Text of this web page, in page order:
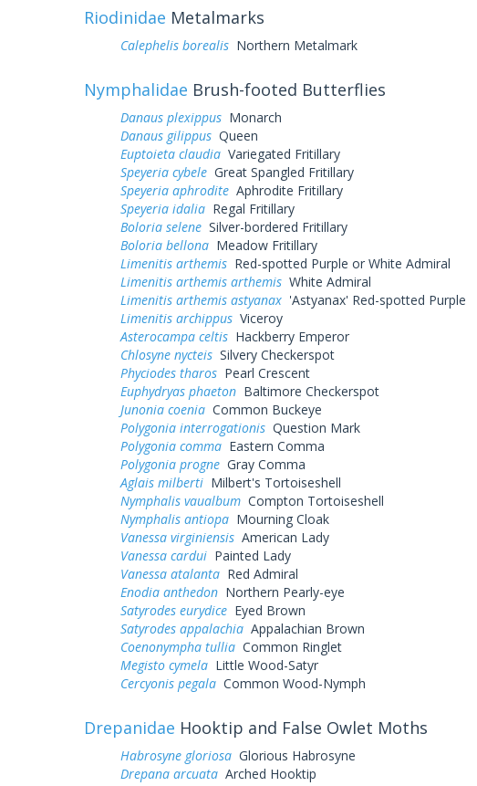
Riodinidae Metalmarks
Calephelis borealisNorthern Metalmark
Nymphalidae Brush-footed Butterflies
Danaus plexippusMonarch
Danaus gilippusQueen
Euptoieta claudiaVariegated Fritillary
Speyeria cybeleGreat Spangled Fritillary
Speyeria aphroditeAphrodite Fritillary
Speyeria idaliaRegal Fritillary
Boloria seleneSilver-bordered Fritillary
Boloria bellonaMeadow Fritillary
Limenitis arthemisRed-spotted Purple or White Admiral
Limenitis arthemis arthemisWhite Admiral
Limenitis arthemis astyanax'Astyanax' Red-spotted Purple
Limenitis archippusViceroy
Asterocampa celtisHackberry Emperor
Chlosyne nycteisSilvery Checkerspot
Phyciodes tharosPearl Crescent
Euphydryas phaetonBaltimore Checkerspot
Junonia coeniaCommon Buckeye
Polygonia interrogationisQuestion Mark
Polygonia commaEastern Comma
Polygonia progneGray Comma
Aglais milbertiMilbert's Tortoiseshell
Nymphalis vaualbumCompton Tortoiseshell
Nymphalis antiopaMourning Cloak
Vanessa virginiensisAmerican Lady
Vanessa carduiPainted Lady
Vanessa atalantaRed Admiral
Enodia anthedonNorthern Pearly-eye
Satyrodes eurydiceEyed Brown
Satyrodes appalachiaAppalachian Brown
Coenonympha tulliaCommon Ringlet
Megisto cymelaLittle Wood-Satyr
Cercyonis pegalaCommon Wood-Nymph
Drepanidae Hooktip and False Owlet Moths
Habrosyne gloriosaGlorious Habrosyne
Drepana arcuataArched Hooktip